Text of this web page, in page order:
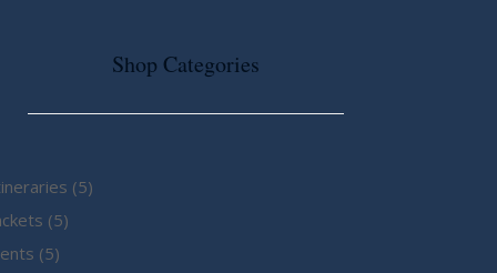
Shop Categories
55
55
55